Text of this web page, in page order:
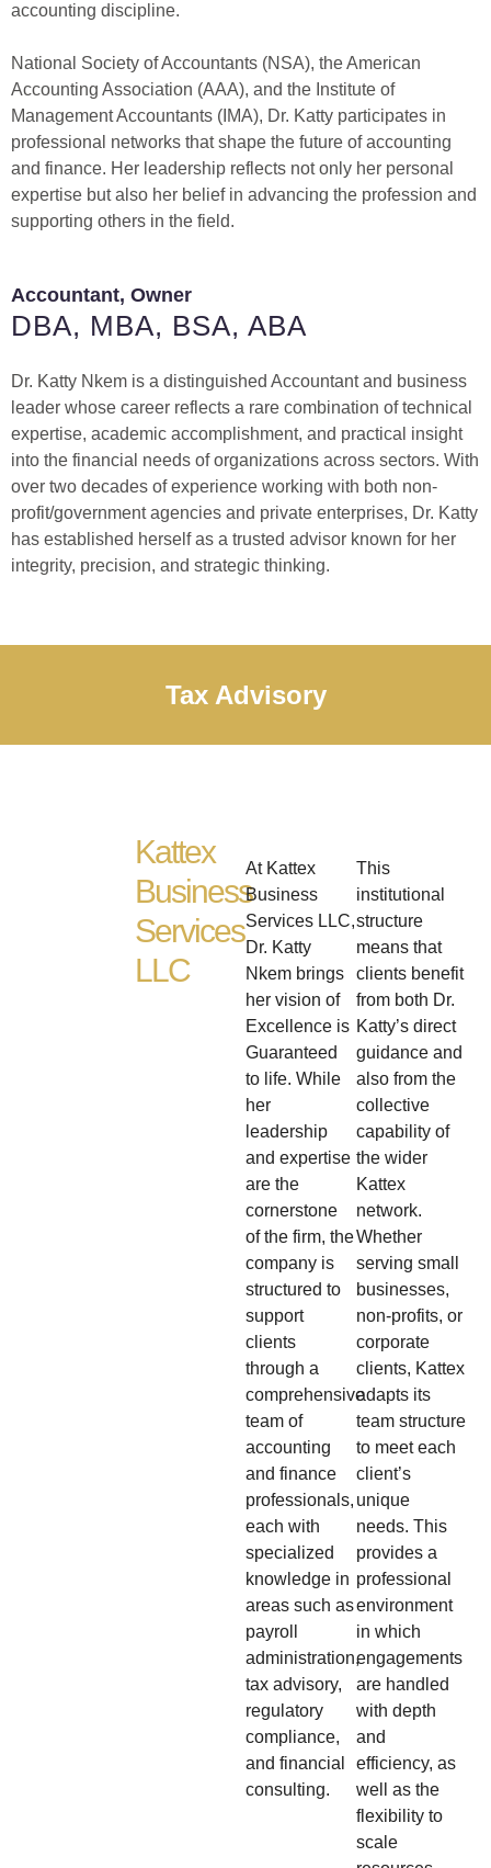
accounting discipline.
National Society of Accountants (NSA), the American
Accounting Association (AAA), and the Institute of
Management Accountants (IMA), Dr. Katty participates in
professional networks that shape the future of accounting
and finance. Her leadership reflects not only her personal
expertise but also her belief in advancing the profession and
supporting others in the field.
Accountant, Owner
DBA, MBA, BSA, ABA
Dr. Katty Nkem is a distinguished Accountant and business
leader whose career reflects a rare combination of technical
expertise, academic accomplishment, and practical insight
into the financial needs of organizations across sectors. With
over two decades of experience working with both non-
profit/government agencies and private enterprises, Dr. Katty
has established herself as a trusted advisor known for her
integrity, precision, and strategic thinking.
Tax Advisory
Kattex
Business
Services
LLC
At Kattex
Business
Services LLC,
Dr. Katty
Nkem brings
her vision of
Excellence is
Guaranteed
to life. While
her
leadership
and expertise
are the
cornerstone
of the firm, the
company is
structured to
support
clients
through a
comprehensive
team of
accounting
and finance
professionals,
each with
specialized
knowledge in
areas such as
payroll
administration,
tax advisory,
regulatory
compliance,
and financial
consulting.
This
institutional
structure
means that
clients benefit
from both Dr.
Katty’s direct
guidance and
also from the
collective
capability of
the wider
Kattex
network.
Whether
serving small
businesses,
non-profits, or
corporate
clients, Kattex
adapts its
team structure
to meet each
client’s
unique
needs. This
provides a
professional
environment
in which
engagements
are handled
with depth
and
efficiency, as
well as the
flexibility to
scale